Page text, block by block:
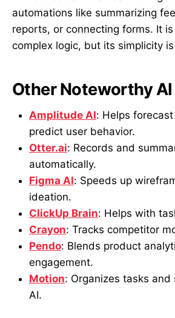
automations like summarizing
reports, or connecting forms. It
complex logic, but its simplicity
Other Noteworthy AI
Amplitude AI: Helps
predict user behavior.
Otter.ai: Records and
automatically.
Figma AI: Speeds up
ideation.
ClickUp Brain: Helps with
Crayon: Tracks competitor
Pendo: Blends product
engagement.
Motion: Organizes tasks
AI.